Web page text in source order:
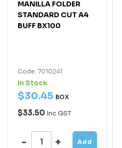
MANILLA FOLDER
STANDARD CUT A4
BUFF BX100
Code: 7010241
In Stock
$30.45 BOX
$33.50 Inc GST
Add